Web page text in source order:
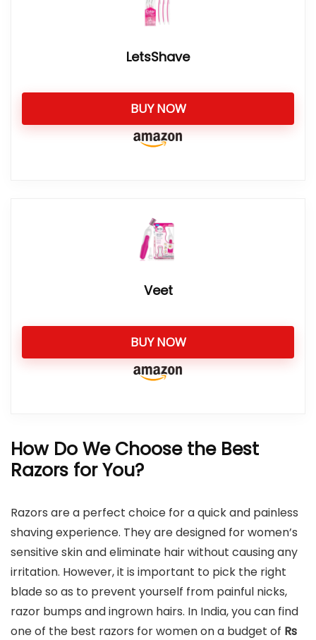
LetsShave
BUY NOW
Veet
BUY NOW
How Do We Choose the Best
Razors for You?
Razors are a perfect choice for a quick and painless
shaving experience. They are designed for women’s
sensitive skin and eliminate hair without causing any
irritation. However, it is important to pick the right
blade so as to prevent yourself from painful nicks,
razor bumps and ingrown hairs. In India, you can find
one of the best razors for women on a budget of Rs